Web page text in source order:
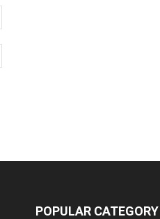
POPULAR CATEGORY